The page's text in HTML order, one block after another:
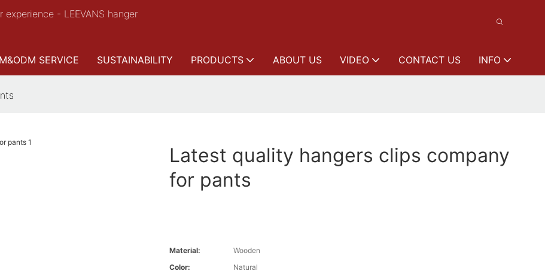
- LEEVANS hanger
SERVICE SUSTAINABILITY PRODUCTS ABOUT US VIDEO CONTACT US INFO
Latest quality hangers clips company
for pants
Material:
Wooden
Color:
Natural